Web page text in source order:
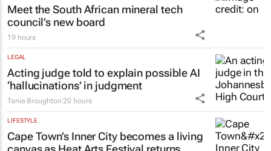
Meet the South African mineral tech
council’s new board
19 hours
LEGAL
Acting judge told to explain possible AI
‘hallucinations’ in judgment
Tania Broughton 20 hours
LIFESTYLE
Cape Town’s Inner City becomes a living
canvas as Heat Arts Festival returns